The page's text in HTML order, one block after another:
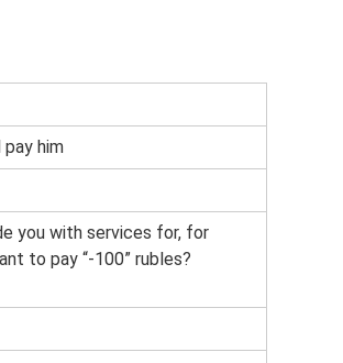
him
you with services for, for
to pay “-100” rubles?